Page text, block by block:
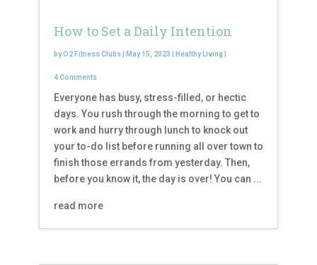
How to Set a Daily Intention
byO2 Fitness Clubs May 15, 2023 Healthy Living
4 Comments
Everyone has busy, stress-filled, or hectic
days. You rush through the morning to get to
work and hurry through lunch to knock out
your to-do list before running all over town to
finish those errands from yesterday. Then,
before you know it, the day is over! You can ...
read more